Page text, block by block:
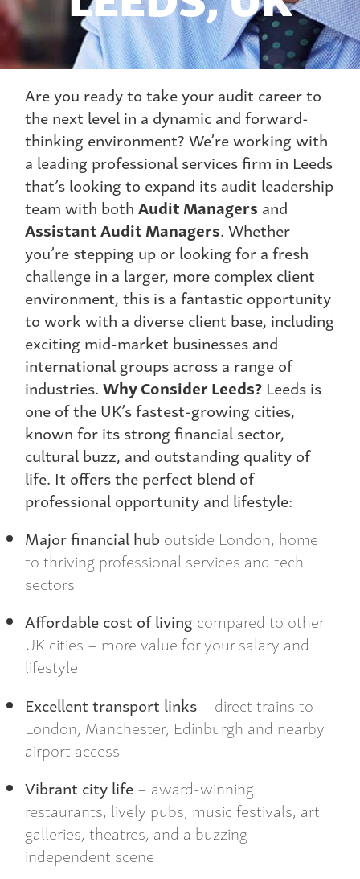
Are you ready to take your audit career to
the next level in a dynamic and forward-
thinking environment? We’re working with
a leading professional services firm in Leeds
that’s looking to expand its audit leadership
team with bothAudit Managers and
Assistant Audit Managers. Whether
you’re stepping up or looking for a fresh
challenge in a larger, more complex client
environment, this is a fantastic opportunity
to work with a diverse client base, including
exciting mid-market businesses and
international groups across a range of
industries.Why Consider Leeds? Leeds is
one of the UK’s fastest-growing cities,
known for its strong financial sector,
cultural buzz, and outstanding quality of
life. It offers the perfect blend of
professional opportunity and lifestyle:
Major financial huboutside London, home
to thriving professional services and tech
sectors
Affordable cost of living compared to other
UK cities – more value for your salary and
lifestyle
Excellent transport links– direct trains to
London, Manchester, Edinburgh and nearby
airport access
Vibrant city life– award-winning
restaurants, lively pubs, music festivals, art
galleries, theatres, and a buzzing
independent scene